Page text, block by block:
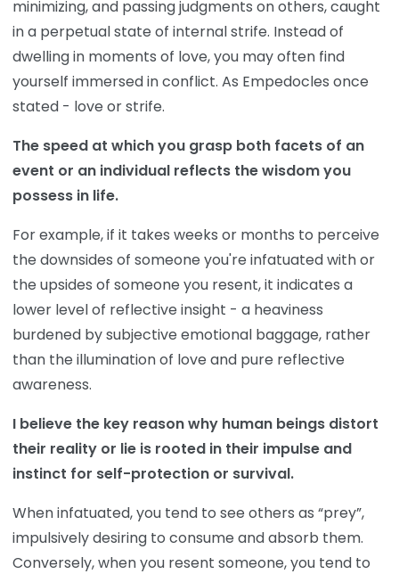
minimizing, and passing judgments on others, caught
in a perpetual state of internal strife. Instead of
dwelling in moments of love, you may often find
yourself immersed in conflict. As Empedocles once
stated - love or strife.
The speed at which you grasp both facets of an
event or an individual reflects the wisdom you
possess in life.
For example, if it takes weeks or months to perceive
the downsides of someone you're infatuated with or
the upsides of someone you resent, it indicates a
lower level of reflective insight - a heaviness
burdened by subjective emotional baggage, rather
than the illumination of love and pure reflective
awareness.
I believe the key reason why human beings distort
their reality or lie is rooted in their impulse and
instinct for self-protection or survival.
When infatuated, you tend to see others as “prey”,
impulsively desiring to consume and absorb them.
Conversely, when you resent someone, you tend to